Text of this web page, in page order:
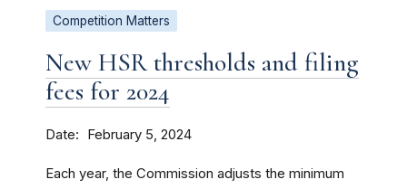
Competition Matters
New HSR thresholds and filing
fees for 2024
Date February 5, 2024
Each year, the Commission adjusts the minimum